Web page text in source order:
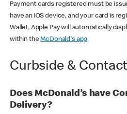
Payment cards registered must be
have an iOS device, and your card is
Wallet, Apple Pay will automatically
within theMcDonald's app.
Curbside &
Does McDonald’s have
Delivery?